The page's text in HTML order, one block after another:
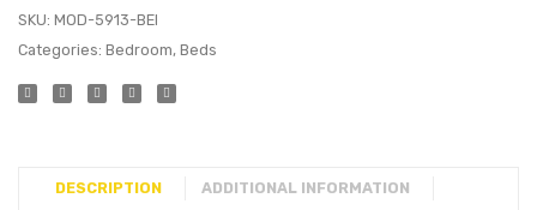
SKU: MOD-5913-BEI
Categories: Bedroom, Beds
DESCRIPTION ADDITIONAL INFORMATION